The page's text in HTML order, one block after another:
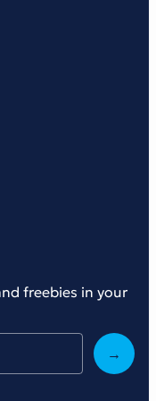
freebies in your
→